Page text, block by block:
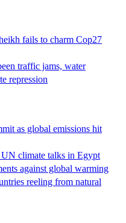
fails to charm Cop27
traffic jams, water
repression
as global emissions hit
UN climate talks in Egypt
against global warming
reeling from natural